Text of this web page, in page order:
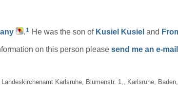
.1 He was the son of Kusiel Kusiel and
on this person please send me an e-mail
Karlsruhe, Blumenstr. 1,, Karlsruhe,